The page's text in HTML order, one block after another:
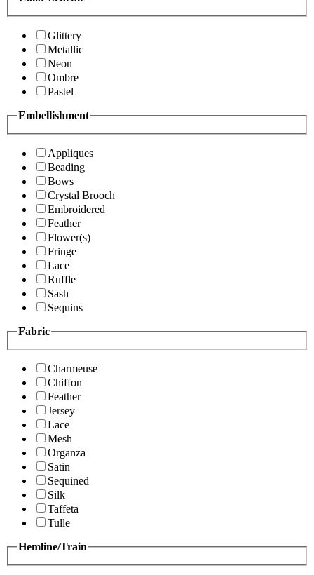
Glittery
Metallic
Neon
Ombre
Pastel
Embellishment
Appliques
Beading
Bows
Crystal Brooch
Embroidered
Feather
Flower(s)
Fringe
Lace
Ruffle
Sash
Sequins
Fabric
Charmeuse
Chiffon
Feather
Jersey
Lace
Mesh
Organza
Satin
Sequined
Silk
Taffeta
Tulle
Hemline/Train